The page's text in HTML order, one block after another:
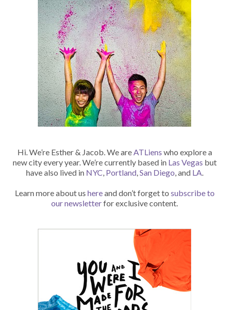
Hi. We’re Esther & Jacob. We areATLiens who explore a
new city every year. We’re currently based in Las Vegas but
have also lived in NYC, Portland,San Diego, and LA.
Learn more about us hereand don’t forget to subscribe to
our newsletterfor exclusive content.